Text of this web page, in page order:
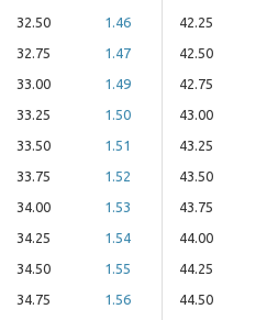
32.50
1.46
32.75
1.47
33.00
1.49
33.25
1.50
33.50
1.51
33.75
1.52
34.00
1.53
34.25
1.54
34.50
1.55
34.75
1.56
42.25
42.50
42.75
43.00
43.25
43.50
43.75
44.00
44.25
44.50